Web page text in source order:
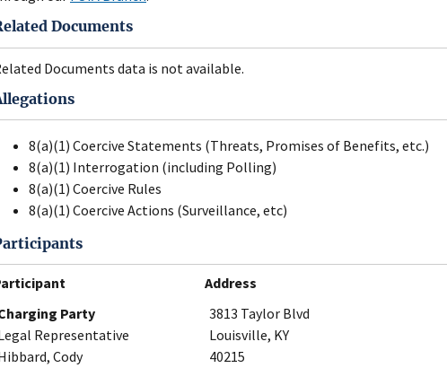
Documents
Documents data is not available.
8(a)(1) Coercive Statements (Threats, Promises of Benefits, etc.)
8(a)(1) Interrogation (including Polling)
8(a)(1) Coercive Rules
8(a)(1) Coercive Actions (Surveillance, etc)
Address
Party
Representative
Cody
3813 Taylor Blvd
Louisville, KY
40215